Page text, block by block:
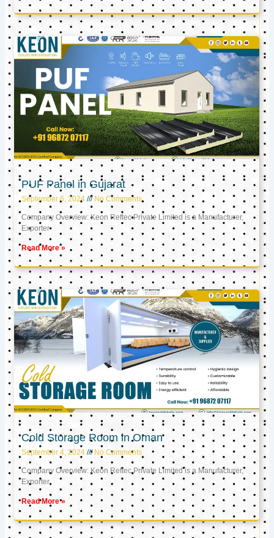
PUF Panel in Gujarat
September 6, 2024 No Comments
Company Overview: Keon Reftec Private Limited is a Manufacturer,
Exporter
Read More »
Cold Storage Room in Oman
September 4, 2024 No Comments
Company Overview: Keon Reftec Private Limited is a Manufacturer,
Exporter,
Read More »